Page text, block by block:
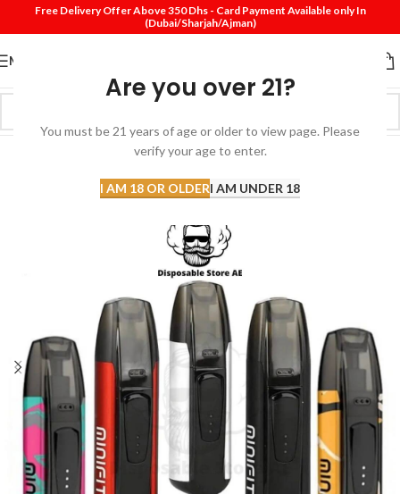
Are you over 21?
You must be 21 years of age or older to view page. Please
verify your age to enter.
I AM 18 OR OLDERI AM UNDER 18
Free Delivery Offer Above 350 Dhs - Card Payment Available only In
(Dubai/Sharjah/Ajman)
MENU
SOLD
OUT